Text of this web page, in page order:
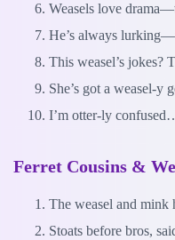
Weasels love
He’s always
This weasel’s jokes?
She’s got a weasel-y
I’m otter-ly
Ferret Cousins &
The weasel and mink
Stoats before bros,